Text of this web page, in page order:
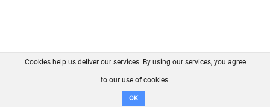
FAQ Contact GitHub
Disclaimer
Cookies help us deliver our services. By using our services, you agree
to our use of cookies.
OK